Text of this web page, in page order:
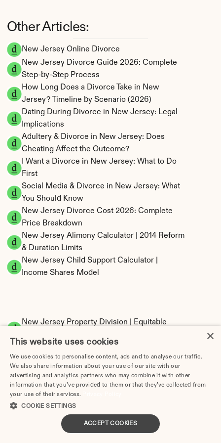
New Jersey Online Divorce
New Jersey Divorce Guide 2026: Complete
Step-by-Step Process
How Long Does a Divorce Take in New
Jersey? Timeline by Scenario (2026)
Dating During Divorce in New Jersey: Legal
Implications
Adultery & Divorce in New Jersey: Does
Cheating Affect the Outcome?
I Want a Divorce in New Jersey: What to Do
First
Social Media & Divorce in New Jersey: What
You Should Know
New Jersey Divorce Cost 2026: Complete
Price Breakdown
New Jersey Alimony Calculator | 2014 Reform
& Duration Limits
New Jersey Child Support Calculator |
Income Shares Model
New Jersey Property Division | Equitable
Tax Implications of Divorce in New Jersey:
Other Articles:
×
This website uses cookies
We use cookies to personalise content, ads and to analyse our traffic.
We also share information about your use of our site with our
advertising and analytics partners who may combine it with other
information that you’ve provided to them or that they’ve collected from
your use of their services.
COOKIE SETTINGS
ACCEPT COOKIES